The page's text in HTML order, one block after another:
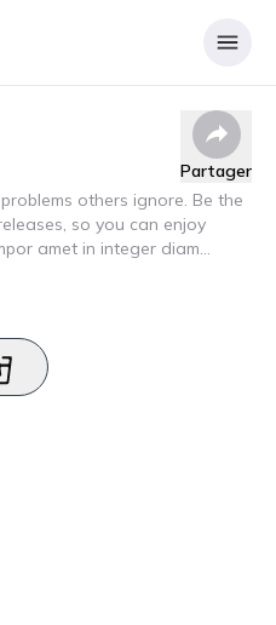
Partager
others ignore. Be the
so you can enjoy
amet in integer diam
blandit lorem vel ut